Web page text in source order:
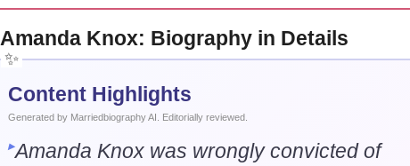
Amanda Knox: Biography in Details
Content Highlights
Generated by Marriedbiography AI. Editorially reviewed.
Amanda Knox was wrongly convicted of